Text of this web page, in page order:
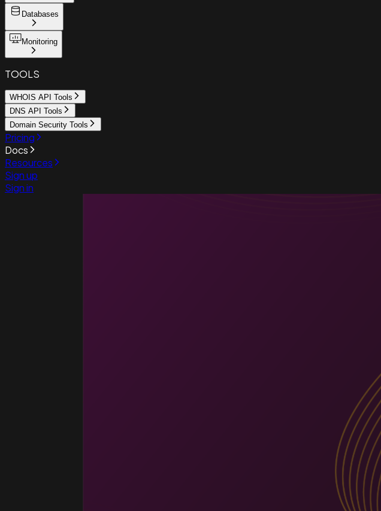
Databases
Monitoring
TOOLS
WHOIS API Tools
DNS API Tools
Domain Security Tools
Pricing
Docs
Resources
Sign up
Sign in